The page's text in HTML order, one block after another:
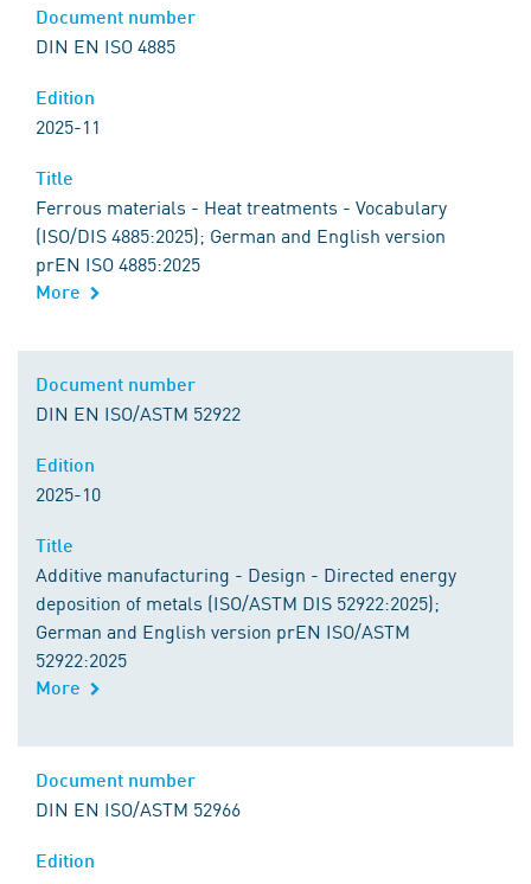
DIN EN ISO 4885
2025-11
Ferrous materials - Heat treatments - Vocabulary
(ISO/DIS 4885:2025); German and English version
prEN ISO 4885:2025
More
DIN EN ISO/ASTM 52922
2025-10
Additive manufacturing - Design - Directed energy
deposition of metals (ISO/ASTM DIS 52922:2025);
German and English version prEN ISO/ASTM
52922:2025
More
DIN EN ISO/ASTM 52966